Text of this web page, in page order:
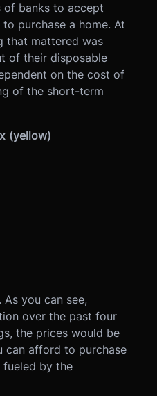
of banks to accept
purchase a home. At
that mattered was
of their disposable
on the cost of
of the short-term
(yellow)
you can see,
over the past four
the prices would be
can afford to purchase
fueled by the